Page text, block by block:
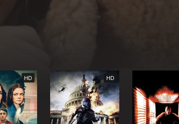
HD HD